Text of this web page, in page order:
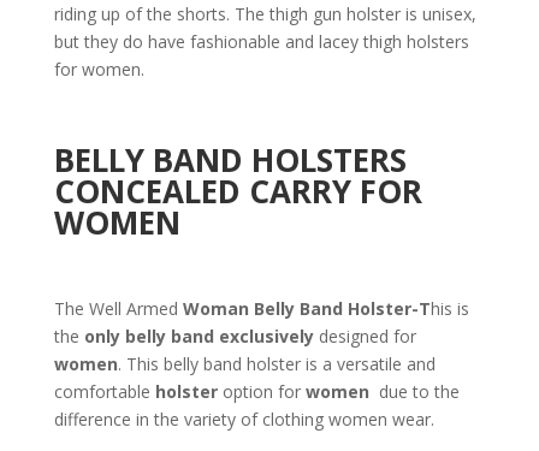
riding up of the shorts. The thigh gun holster is unisex,
but they do have fashionable and lacey thigh holsters
for women.
BELLY BAND HOLSTERS
CONCEALED CARRY FOR
WOMEN
The Well Armed Woman Belly Band Holster-This is
the only belly band exclusivelydesigned for
women. This belly band holster is a versatile and
comfortable holsteroption for women due to the
difference in the variety of clothing women wear.